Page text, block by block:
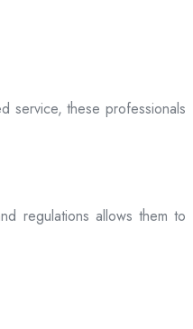
service, these professionals
regulations allows them to